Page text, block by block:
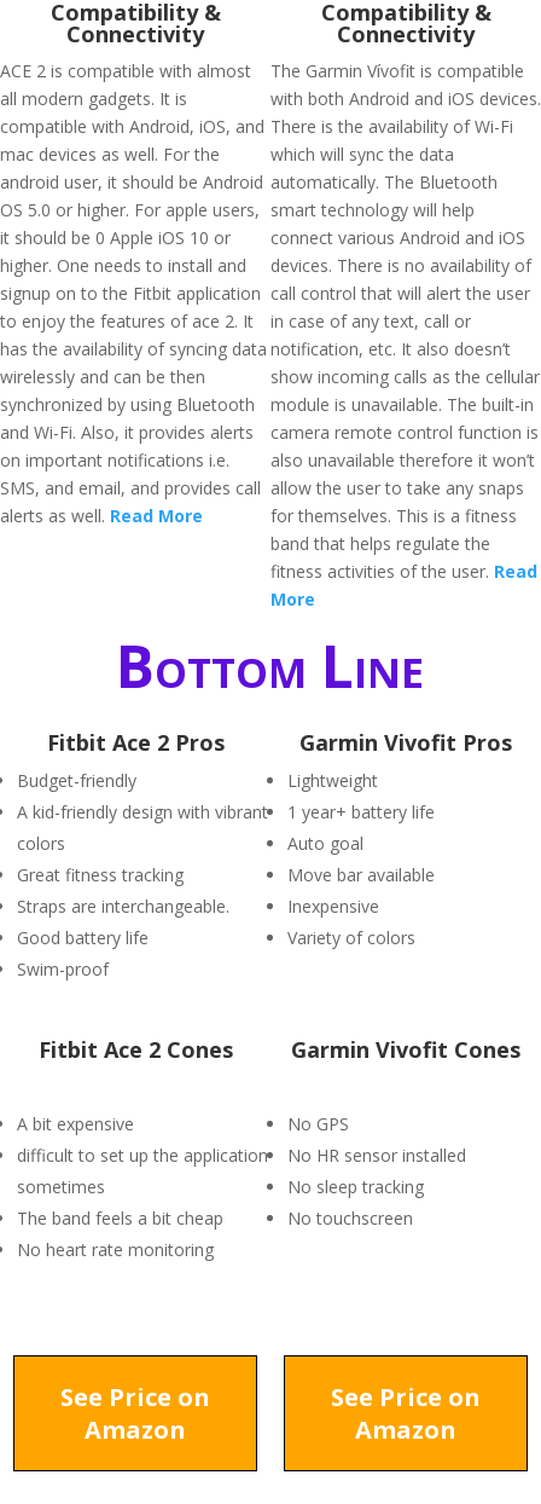
Compatibility &
Connectivity
ACE 2 is compatible with almost
all modern gadgets. It is
compatible with Android, iOS, and
mac devices as well. For the
android user, it should be Android
OS 5.0 or higher. For apple users,
it should be 0 Apple iOS 10 or
higher. One needs to install and
signup on to the Fitbit application
to enjoy the features of ace 2. It
has the availability of syncing data
wirelessly and can be then
synchronized by using Bluetooth
and Wi-Fi. Also, it provides alerts
on important notifications i.e.
SMS, and email, and provides call
alerts as well. Read More
Compatibility &
Connectivity
The Garmin Vívofit is compatible
with both Android and iOS devices.
There is the availability of Wi-Fi
which will sync the data
automatically. The Bluetooth
smart technology will help
connect various Android and iOS
devices. There is no availability of
call control that will alert the user
in case of any text, call or
notification, etc. It also doesn’t
show incoming calls as the cellular
module is unavailable. The built-in
camera remote control function is
also unavailable therefore it won’t
allow the user to take any snaps
for themselves. This is a fitness
band that helps regulate the
fitness activities of the user. Read
More
Bottom Line
Fitbit Ace 2 Pros
Budget-friendly
A kid-friendly design with vibrant
colors
Great fitness tracking
Straps are interchangeable.
Good battery life
Swim-proof
Garmin Vivofit Pros
Lightweight
1 year+ battery life
Auto goal
Move bar available
Inexpensive
Variety of colors
Fitbit Ace 2 Cones
A bit expensive
difficult to set up the application
sometimes
The band feels a bit cheap
No heart rate monitoring
Garmin Vivofit Cones
No GPS
No HR sensor installed
No sleep tracking
No touchscreen
See Price on
Amazon
See Price on
Amazon